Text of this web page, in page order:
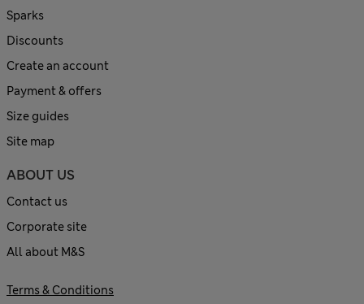
Sparks
Discounts
Create an account
Payment & offers
Size guides
Site map
ABOUT US
Contact us
Corporate site
All about M&S
Terms & Conditions